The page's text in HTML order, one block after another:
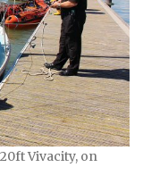
20ft Vivacity, on